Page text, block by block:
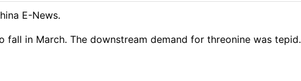
E-News.
in March. The downstream demand for threonine was tepid.